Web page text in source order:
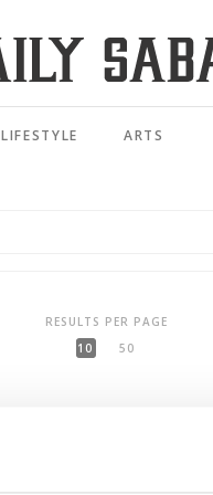
LIFESTYLE ARTS
RESULTS PER PAGE
10
50